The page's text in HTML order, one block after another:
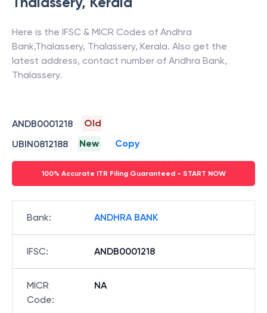
Here is the IFSC & MICR Codes of Andhra
Bank,Thalassery, Thalassery, Kerala. Also get the
latest address, contact number of Andhra Bank,
Thalassery.
ANDB0001218
Old
UBIN0812188
New Copy
100% Accurate ITR Filing Guaranteed - START NOW
Bank: ANDHRA BANK
IFSC: ANDB0001218
MICR
Code:
NA